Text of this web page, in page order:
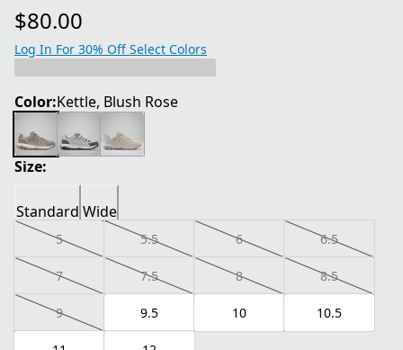
$80.00
current price $80.00
Log In For 30% Off Select Colors
Color:Kettle, Blush Rose
Size:
Standard Wide
5 5.5 6 6.5
7 7.5 8 8.5
9 9.5 10 10.5